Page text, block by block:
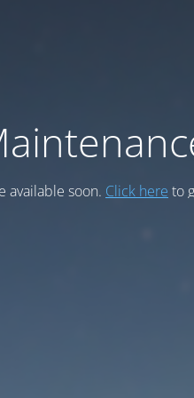
available soon. Click here to